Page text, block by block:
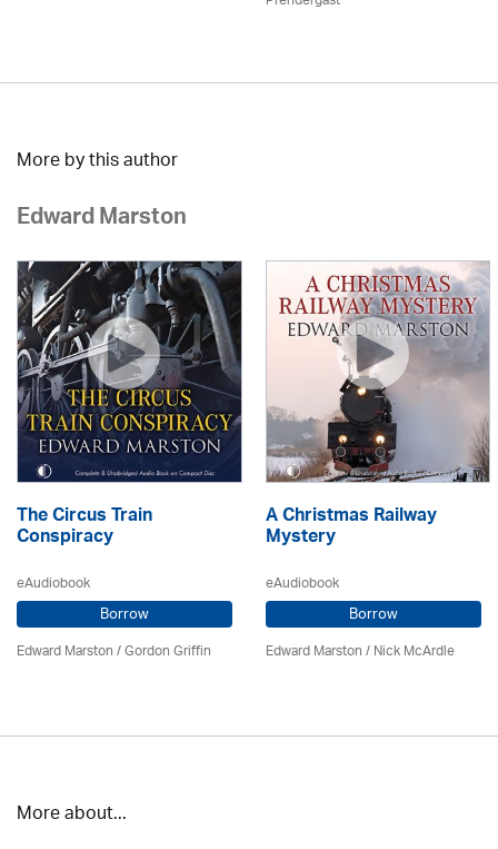
More by this author
Edward Marston
The Circus Train
Conspiracy
eAudiobook
Borrow
Edward Marston/Gordon Griffin
A Christmas Railway
Mystery
eAudiobook
Borrow
Edward Marston/ Nick McArdle
More about...